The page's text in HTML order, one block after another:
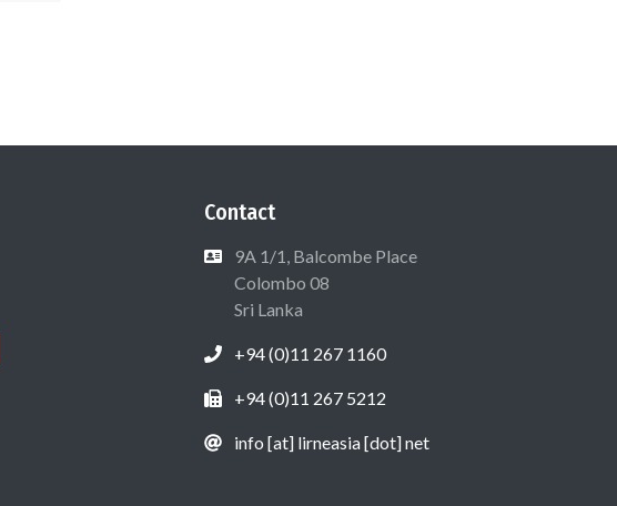
Contact
9A 1/1, Balcombe Place
Colombo 08
Sri Lanka
+94 (0)11 267 1160
+94 (0)11 267 5212
info [at] lirneasia [dot] net